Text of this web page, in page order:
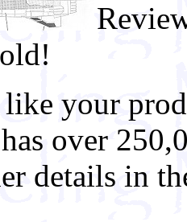
your
over
details in